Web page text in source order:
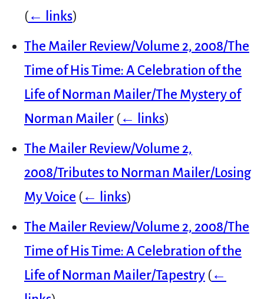
(← links)
The Mailer Review/Volume 2, 2008/The
Time of His Time: A Celebration of the
Life of Norman Mailer/The Mystery of
Norman Mailer (← links)
The Mailer Review/Volume 2,
2008/Tributes to Norman Mailer/Losing
My Voice (← links)
The Mailer Review/Volume 2, 2008/The
Time of His Time: A Celebration of the
Life of Norman Mailer/Tapestry (←